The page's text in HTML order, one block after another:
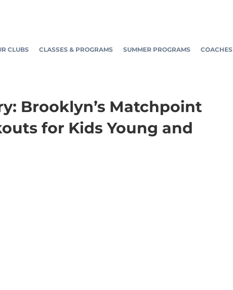
CLUBS CLASSES & PROGRAMS SUMMER PROGRAMS COACHES
Brooklyn’s Matchpoint
for Kids Young and